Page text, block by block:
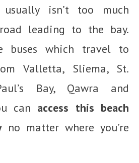
usually isn’t too much
leading to the bay.
buses which travel to
Valletta, Sliema, St.
Bay, Qawra and
can access this beach
no matter where you’re